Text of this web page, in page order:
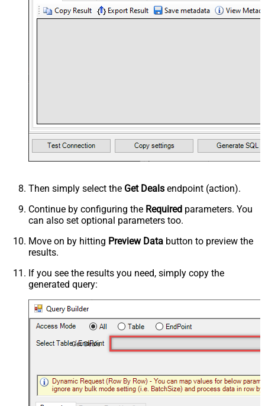
Then simply select the Get Deals endpoint (action).
Continue by configuring the Required parameters. You
can also set optional parameters too.
Move on by hitting Preview Data button to preview the
results.
If you see the results you need, simply copy the
generated query:
Get Deals